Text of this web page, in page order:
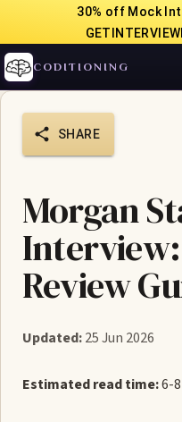
30% off Mock
CODITIONING
SHARE
Morgan
Review
Updated:25 Jun 2026
Estimated read time:6-